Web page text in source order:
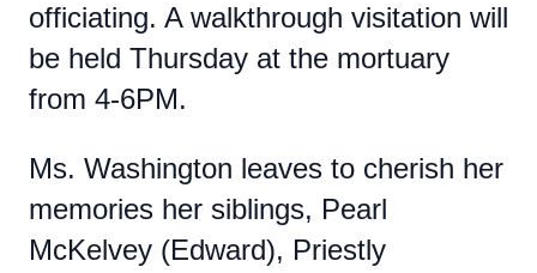
officiating. A walkthrough visitation will
be held Thursday at the mortuary
from 4-6PM.
Ms. Washington leaves to cherish her
memories her siblings, Pearl
McKelvey (Edward), Priestly